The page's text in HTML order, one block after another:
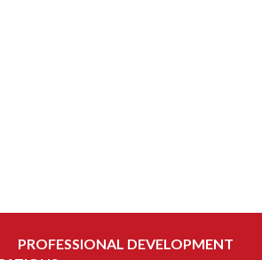
PROFESSIONAL DEVELOPMENT